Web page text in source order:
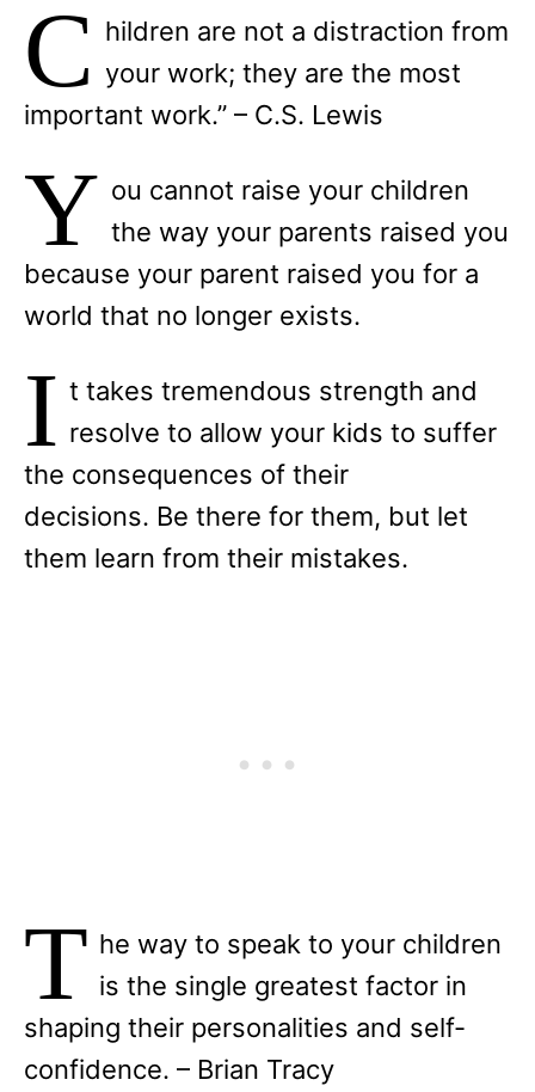
C hildren are not a distraction from
your work; they are the most
important work.” – C.S. Lewis
Y ou cannot raise your children
the way your parents raised you
because your parent raised you for a
world that no longer exists.
I t takes tremendous strength and
resolve to allow your kids to suffer
the consequences of their
decisions. Be there for them, but let
them learn from their mistakes.
T he way to speak to your children
is the single greatest factor in
shaping their personalities and self-
confidence. – Brian Tracy